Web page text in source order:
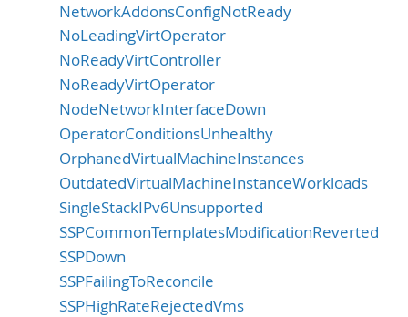
NetworkAddonsConfigNotReady
NoLeadingVirtOperator
NoReadyVirtController
NoReadyVirtOperator
NodeNetworkInterfaceDown
OperatorConditionsUnhealthy
OrphanedVirtualMachineInstances
OutdatedVirtualMachineInstanceWorkloads
SingleStackIPv6Unsupported
SSPCommonTemplatesModificationReverted
SSPDown
SSPFailingToReconcile
SSPHighRateRejectedVms